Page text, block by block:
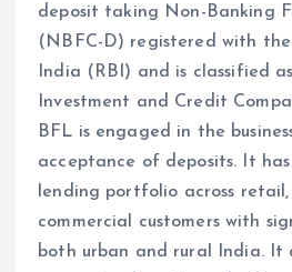
deposit taking Non-Banking
(NBFC-D) registered with
India (RBI) and is classified
Investment and Credit
BFL is engaged in the
acceptance of deposits. It
lending portfolio across retail,
commercial customers with
both urban and rural India. It